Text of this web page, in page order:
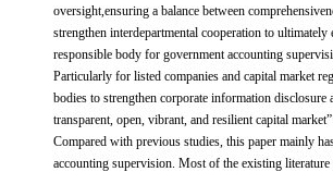
oversight,ensuring a balance between
strengthen interdepartmental cooperation to
responsible body for government accounting
Particularly for listed companies and capital market
bodies to strengthen corporate information
transparent, open, vibrant, and resilient capital
Compared with previous studies, this paper mainly
accounting supervision. Most of the existing